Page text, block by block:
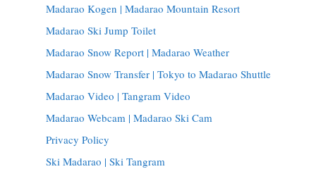
Madarao Kogen | Madarao Mountain Resort
Madarao Ski Jump Toilet
Madarao Snow Report | Madarao Weather
Madarao Snow Transfer | Tokyo to Madarao Shuttle
Madarao Video | Tangram Video
Madarao Webcam | Madarao Ski Cam
Privacy Policy
Ski Madarao | Ski Tangram